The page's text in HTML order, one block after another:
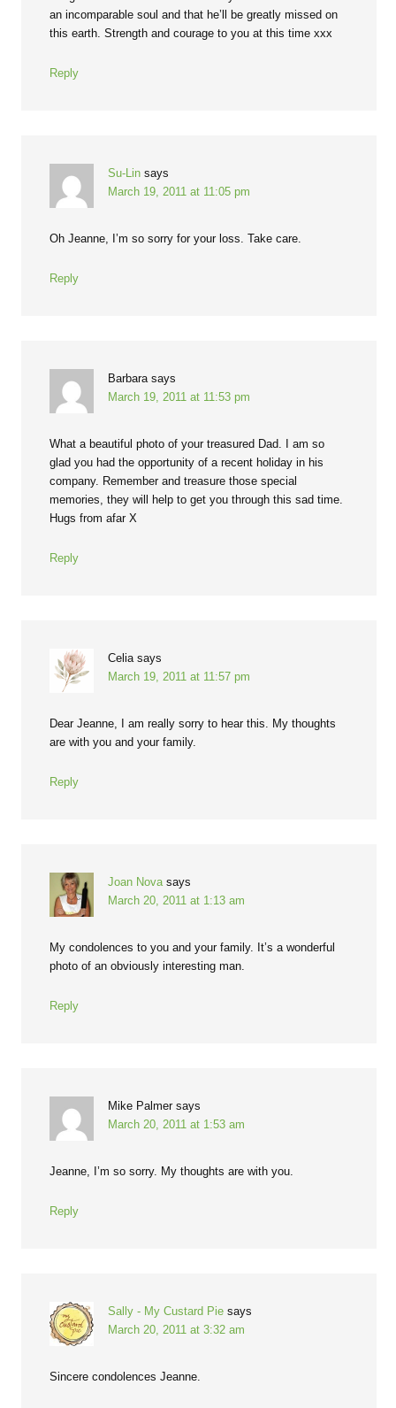
an incomparable soul and that he’ll be greatly missed on
this earth. Strength and courage to you at this time xxx
Reply
Su-Lin says
March 19, 2011 at 11:05 pm
Oh Jeanne, I’m so sorry for your loss. Take care.
Reply
Barbara says
March 19, 2011 at 11:53 pm
What a beautiful photo of your treasured Dad. I am so
glad you had the opportunity of a recent holiday in his
company. Remember and treasure those special
memories, they will help to get you through this sad time.
Hugs from afar X
Reply
Celia says
March 19, 2011 at 11:57 pm
Dear Jeanne, I am really sorry to hear this. My thoughts
are with you and your family.
Reply
Joan Nova says
March 20, 2011 at 1:13 am
My condolences to you and your family. It’s a wonderful
photo of an obviously interesting man.
Reply
Mike Palmer says
March 20, 2011 at 1:53 am
Jeanne, I’m so sorry. My thoughts are with you.
Reply
Sally - My Custard Pie says
March 20, 2011 at 3:32 am
Sincere condolences Jeanne.